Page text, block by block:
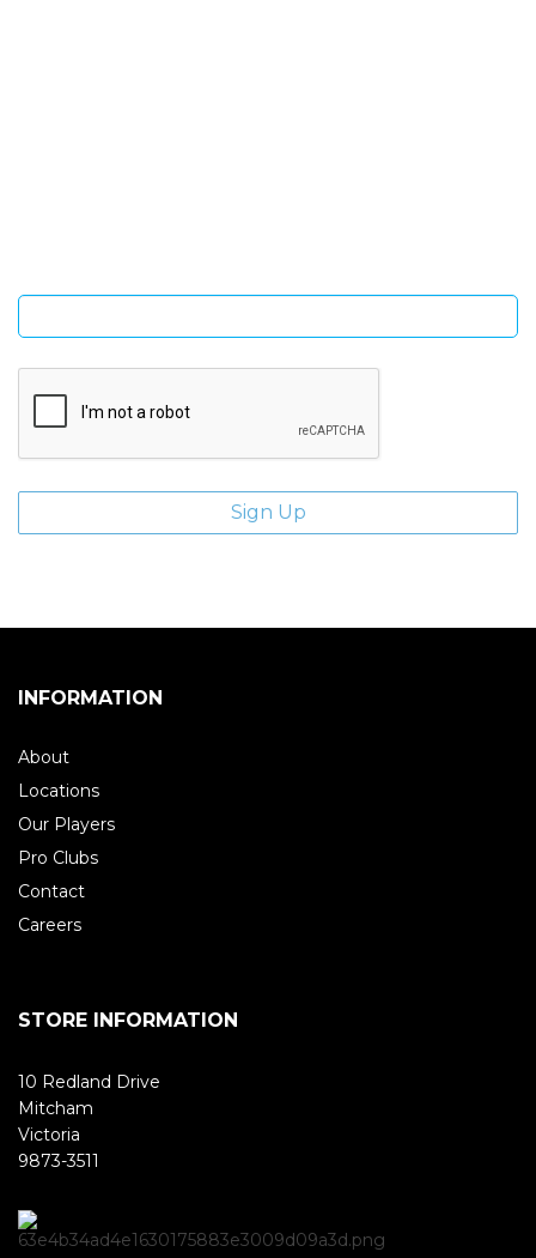
INFORMATION
About
Locations
Our Players
Pro Clubs
Contact
Careers
STORE INFORMATION
10 Redland Drive
Mitcham
Victoria
9873-3511